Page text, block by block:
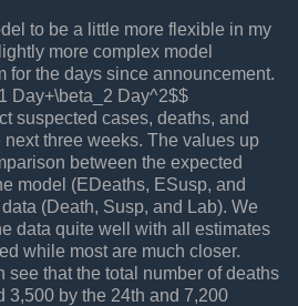
to be a little more flexible in my
more complex model
for the days since announcement.
Day+\beta_2 Day^2$$
suspected cases, deaths, and
next three weeks. The values up
between the expected
model (EDeaths, ESusp, and
(Death, Susp, and Lab). We
data quite well with all estimates
while most are much closer.
see that the total number of deaths
3,500 by the 24th and 7,200